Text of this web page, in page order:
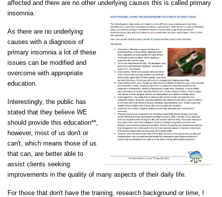
affected and there are no other underlying causes this is called primary
insomnia.
As there are no underlying
causes with a diagnosis of
primary insomnia a lot of these
issues can be modified and
overcome with appropriate
education.
Interestingly, the public has
stated that they believe WE
should provide this education**,
however, most of us don't or
can't, which means those of us
that can, are better able to
assist clients seeking
improvements in the quality of many aspects of their daily life.
For those that don't have the training, research background or time, I